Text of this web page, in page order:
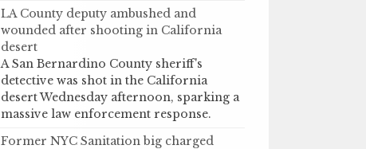
LA County deputy ambushed and
wounded after shooting in California
desert
A San Bernardino County sheriff's
detective was shot in the California
desert Wednesday afternoon, sparking a
massive law enforcement response.
Former NYC Sanitation big charged